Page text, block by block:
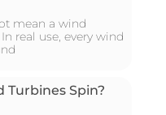
mean a wind
real use, every wind
Turbines Spin?